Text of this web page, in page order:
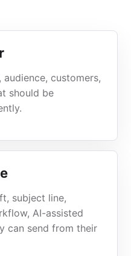
customers,
should be
subject line,
AI-assisted
can send from their